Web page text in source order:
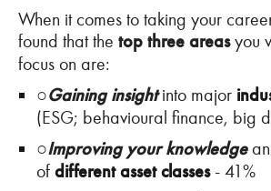
When it comes to taking your
found that the top three areasyou
focus on are:
○Gaining insightinto major
(ESG; behavioural finance, big
○Improving your knowledge
of different asset classes - 41%